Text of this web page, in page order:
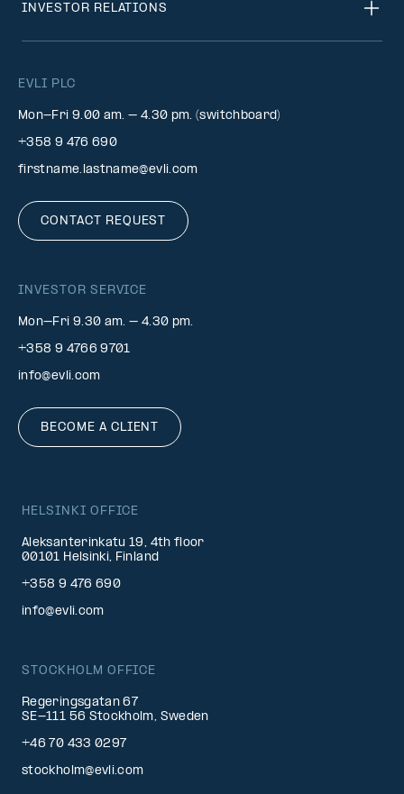
EVLI PLC
Mon-Fri 9.00 am. – 4.30 pm. (switchboard)
+358 9 476 690
firstname.lastname@evli.com
CONTACT REQUEST
INVESTOR SERVICE
Mon–Fri 9.30 am. – 4.30 pm.
+358 9 4766 9701
info@evli.com
BECOME A CLIENT
INVESTOR RELATIONS
HELSINKI OFFICE
Aleksanterinkatu 19, 4th floor
00101 Helsinki, Finland
+358 9 476 690
info@evli.com
STOCKHOLM OFFICE
Regeringsgatan 67
SE-111 56 Stockholm, Sweden
+46 70 433 0297
stockholm@evli.com